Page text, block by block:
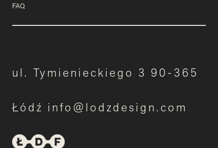
FAQ
ul. Tymienieckiego 3 90-365
Łódź info@lodzdesign.com